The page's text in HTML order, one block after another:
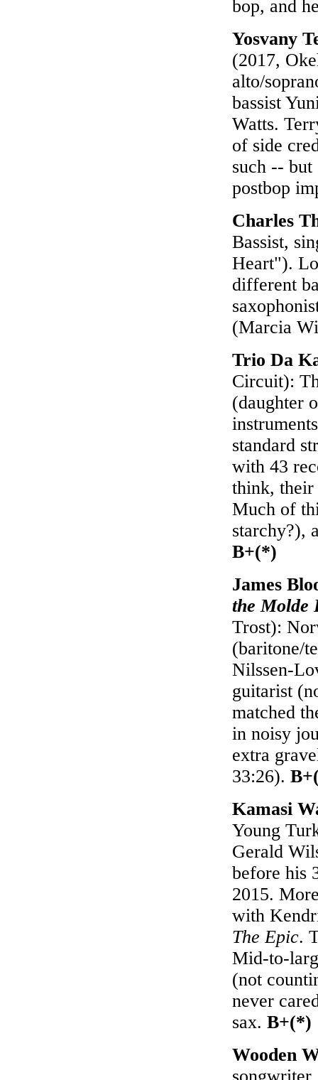
bop, and
Yosvany
(2017,
alto/
bassist
Watts.
of side
such -- but
postbop
Charles
Bassist,
Heart").
different
(Marcia
Trio Da
Circuit):
(daughter
standard
with 43
think, their
Much of
starchy?),
B+(*)
James
the Molde
Trost):
(baritone/
Nilssen-
guitarist
matched
in noisy
extra
33:26).
Kamasi
Young
Gerald
before his
2015.
with
The Epic.
Mid-to-
(not
never
sax. B+(*)
Wooden